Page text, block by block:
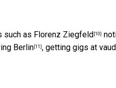
such as Florenz Ziegfeld [10]
Berlin [11] , getting gigs at